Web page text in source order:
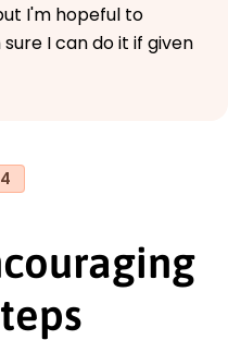
I'm hopeful to
I can do it if given